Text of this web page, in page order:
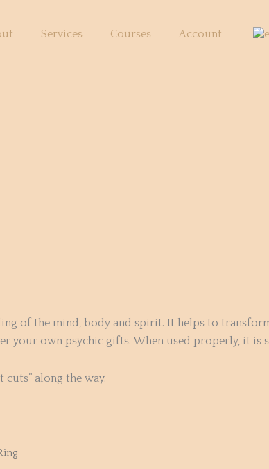
Services Courses Account
of the mind, body and spirit. It helps to
own psychic gifts. When used properly, it is
cuts” along the way.